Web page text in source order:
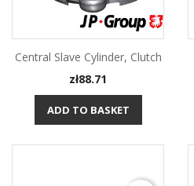
Central Slave Cylinder, Clutch
Price
zł88.71
ADD TO BASKET